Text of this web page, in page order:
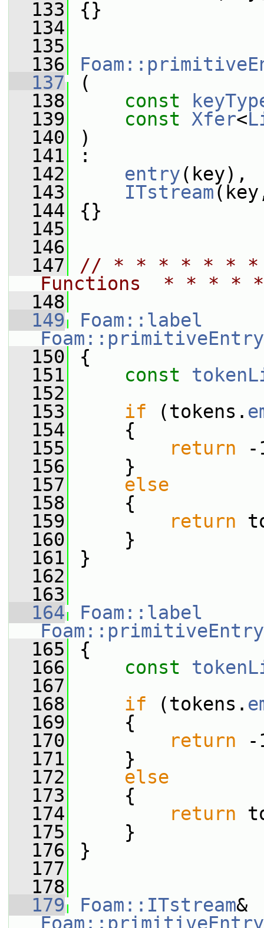
  133
{}
  134
  135
  136
  137
(
  138
const
  139
const Xfer<
  140
)
  141
:
  142
entry(key),
  143
ITstream
  144
{}
  145
  146
  147
// * * * * * * *
Functions  * * *
  148
  149
Foam::label
  150
{
  151
const
  152
  153
if (tokens.
  154
{
  155
return -
  156
}
  157
else
  158
{
  159
return
  160
}
  161
}
  162
  163
  164
Foam::label
  165
{
  166
const
  167
  168
if (tokens.
  169
{
  170
return -
  171
}
  172
else
  173
{
  174
return
  175
}
  176
}
  177
  178
  179
Foam::ITstream